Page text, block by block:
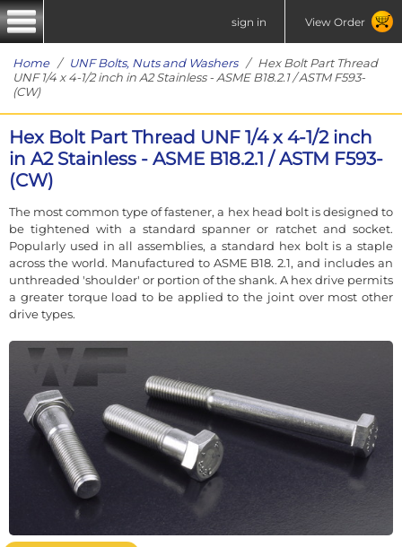
sign in View Order
Home/ UNF Bolts, Nuts and Washers/ Hex Bolt Part Thread
UNF 1/4 x 4-1/2 inch in A2 Stainless - ASME B18.2.1 / ASTM F593-
(CW)
Hex Bolt Part Thread UNF 1/4 x 4-1/2 inch
in A2 Stainless - ASME B18.2.1 / ASTM F593-
(CW)
The most common type of fastener, a hex head bolt is designed to
be tightened with a standard spanner or ratchet and socket.
Popularly used in all assemblies, a standard hex bolt is a staple
across the world. Manufactured to ASME B18. 2.1, and includes an
unthreaded 'shoulder' or portion of the shank. A hex drive permits
a greater torque load to be applied to the joint over most other
drive types.